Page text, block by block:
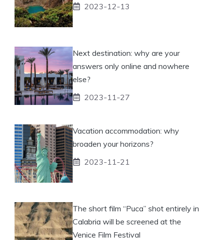
2023-12-13
Next destination: why are your
answers only online and nowhere
else?
2023-11-27
Vacation accommodation: why
broaden your horizons?
2023-11-21
The short film “Puca” shot entirely in
Calabria will be screened at the
Venice Film Festival